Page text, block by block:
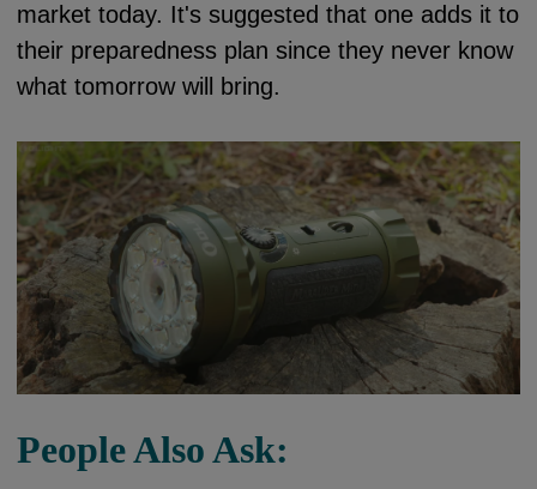
market today. It's suggested that one adds it to
their preparedness plan since they never know
what tomorrow will bring.
People Also Ask: